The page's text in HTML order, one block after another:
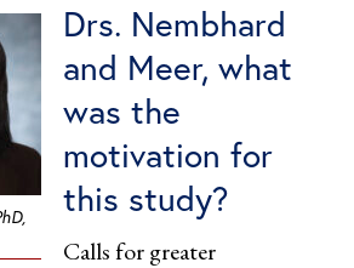
Drs. Nembhard
and Meer, what
was the
motivation for
this study?
Calls for greater